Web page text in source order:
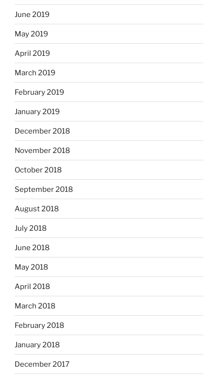
June 2019
May 2019
April 2019
March 2019
February 2019
January 2019
December 2018
November 2018
October 2018
September 2018
August 2018
July 2018
June 2018
May 2018
April 2018
March 2018
February 2018
January 2018
December 2017